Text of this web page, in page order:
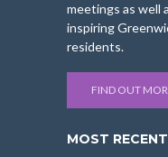
meetings as well
inspiring
residents.
FIND OUT
MOST RECENT